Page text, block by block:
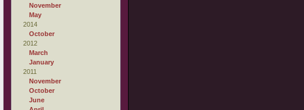
November
May
2014
October
2012
March
January
2011
November
October
June